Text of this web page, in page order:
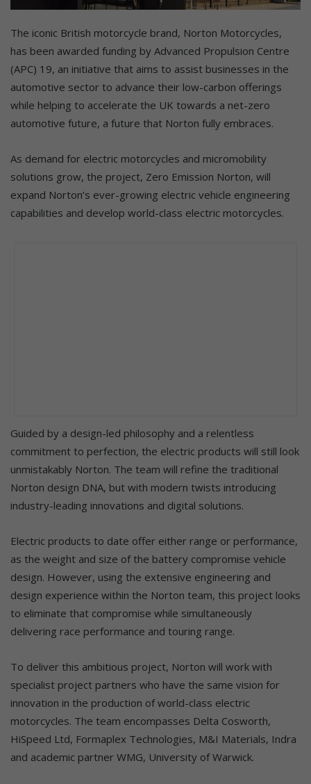
The iconic British motorcycle brand, Norton Motorcycles,
has been awarded funding by Advanced Propulsion Centre
(APC) 19, an initiative that aims to assist businesses in the
automotive sector to advance their low-carbon offerings
while helping to accelerate the UK towards a net-zero
automotive future, a future that Norton fully embraces.
As demand for electric motorcycles and micromobility
solutions grow, the project, Zero Emission Norton, will
expand Norton’s ever-growing electric vehicle engineering
capabilities and develop world-class electric motorcycles.
Guided by a design-led philosophy and a relentless
commitment to perfection, the electric products will still look
unmistakably Norton. The team will refine the traditional
Norton design DNA, but with modern twists introducing
industry-leading innovations and digital solutions.
Electric products to date offer either range or performance,
as the weight and size of the battery compromise vehicle
design. However, using the extensive engineering and
design experience within the Norton team, this project looks
to eliminate that compromise while simultaneously
delivering race performance and touring range.
To deliver this ambitious project, Norton will work with
specialist project partners who have the same vision for
innovation in the production of world-class electric
motorcycles. The team encompasses Delta Cosworth,
HiSpeed Ltd, Formaplex Technologies, M&I Materials, Indra
and academic partner WMG, University of Warwick.